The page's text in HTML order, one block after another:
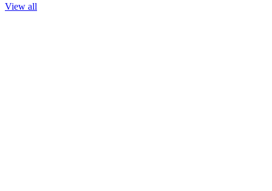
View all